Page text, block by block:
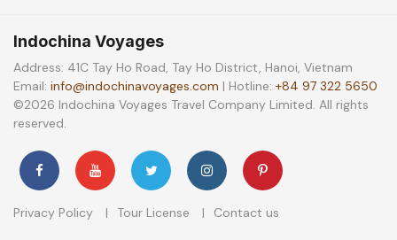
Indochina Voyages
Address: 41C Tay Ho Road, Tay Ho District, Hanoi, Vietnam
Email: info@indochinavoyages.com | Hotline: +84 97 322 5650
©2026 Indochina Voyages Travel Company Limited. All rights
reserved.
Privacy Policy Tour License Contact us